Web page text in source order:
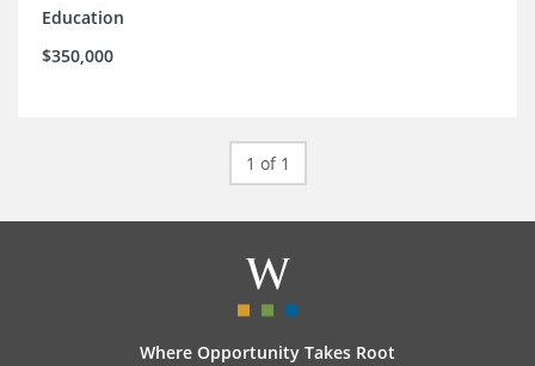
Education
$350,000
1 of 1
Where Opportunity Takes Root